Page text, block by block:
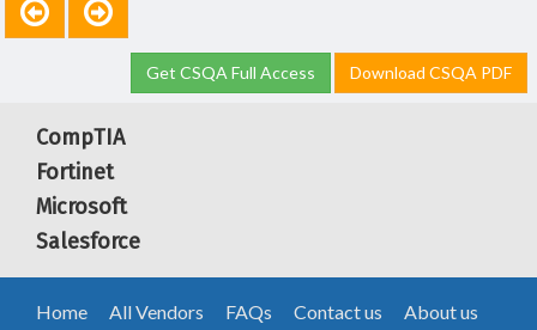
Get CSQA Full Access Download CSQA PDF
CompTIA
Fortinet
Microsoft
Salesforce
Home All Vendors FAQs Contact us About us